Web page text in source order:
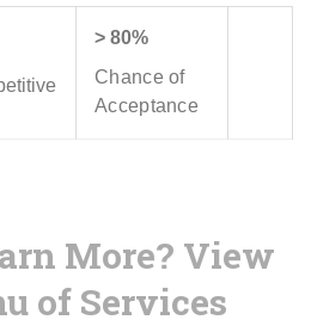
> 80%
Chance of
Acceptance
More? View
of Services